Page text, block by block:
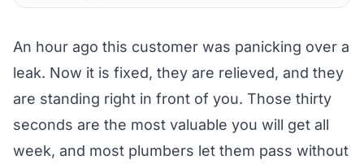
An hour ago this customer was panicking over a
leak. Now it is fixed, they are relieved, and they
are standing right in front of you. Those thirty
seconds are the most valuable you will get all
week, and most plumbers let them pass without